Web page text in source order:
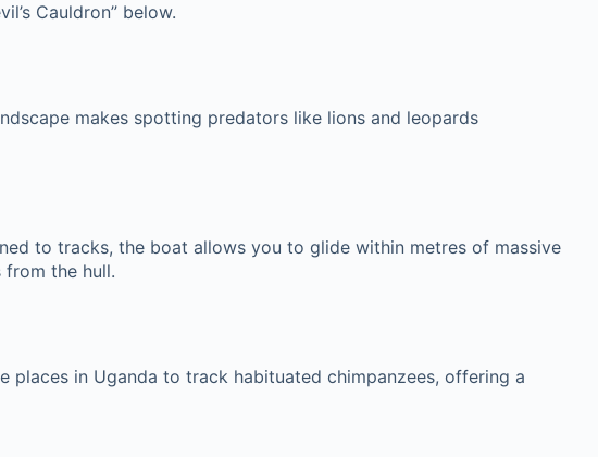
Cauldron” below.
makes spotting predators like lions and leopards
to tracks, the boat allows you to glide within metres of massive
the hull.
places in Uganda to track habituated chimpanzees, offering a